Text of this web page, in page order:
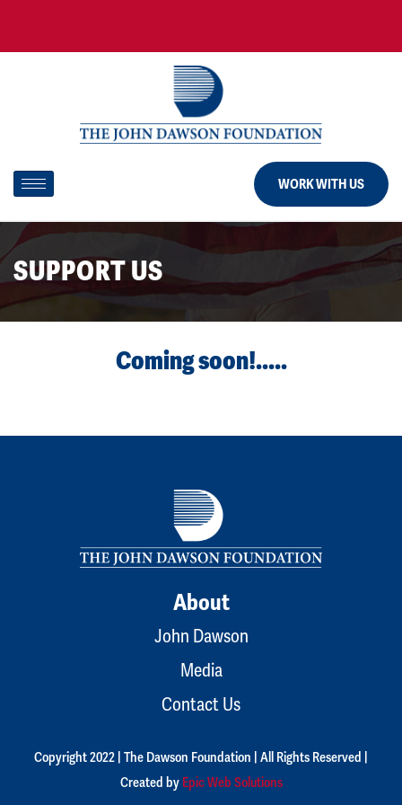
WORK WITH US
SUPPORT US
Coming soon!.....
About
John Dawson
Media
Contact Us
Copyright 2022 | The Dawson Foundation | All Rights Reserved |
Created by Epic Web Solutions